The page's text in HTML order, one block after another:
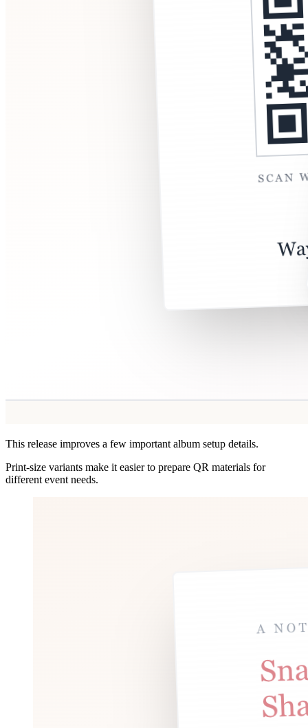
This release improves a few important album setup details.
Print-size variants make it easier to prepare QR materials for
different event needs.